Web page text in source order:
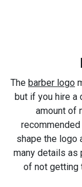
The barber logo
but if you hire a
amount of
shape the logo
many details as
of not getting